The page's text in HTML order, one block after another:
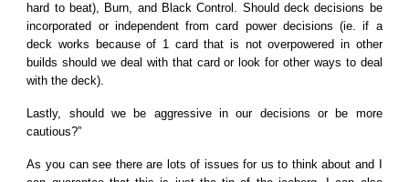
hard to beat), Burn, and Black Control. Should deck decisions be
incorporated or independent from card power decisions (ie. if a
deck works because of 1 card that is not overpowered in other
builds should we deal with that card or look for other ways to deal
with the deck).
Lastly, should we be aggressive in our decisions or be more
cautious?”
As you can see there are lots of issues for us to think about and I